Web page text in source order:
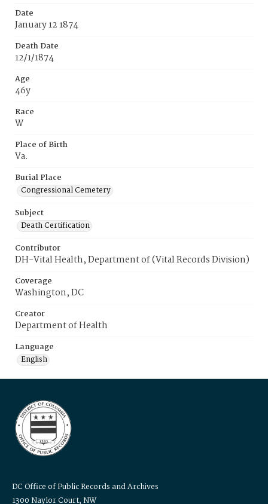
Date
January 12 1874
Death Date
12/1/1874
Age
46y
Race
W
Place of Birth
Va.
Burial Place
Congressional Cemetery
Subject
Death Certification
Contributor
DH-Vital Health, Department of (Vital Records Division)
Coverage
Washington, DC
Creator
Department of Health
Language
English
DC Office of Public Records and Archives
1300 Naylor Court, NW